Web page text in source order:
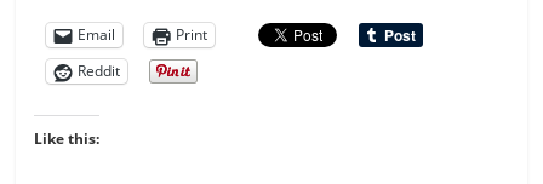
Email
Print
Reddit
Like this: